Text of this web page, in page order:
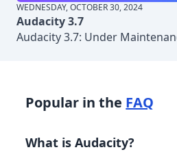
WEDNESDAY, OCTOBER 30, 2024
Audacity 3.7
Audacity 3.7: Under
Popular in the FAQ
What is Audacity?